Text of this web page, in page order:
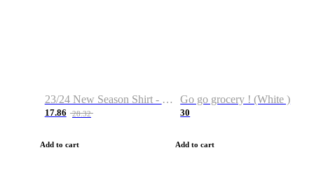
23/24 New Season Shirt - Custom Name & Number
17.86 28.32
Add to cart
Go go grocery ! (White )
30
Add to cart